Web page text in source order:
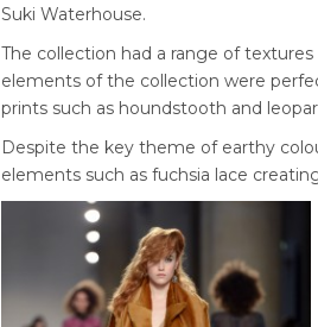
Suki Waterhouse.
The collection had a range of
elements of the collection were
prints such as houndstooth and
Despite the key theme of earthy
elements such as fuchsia lace